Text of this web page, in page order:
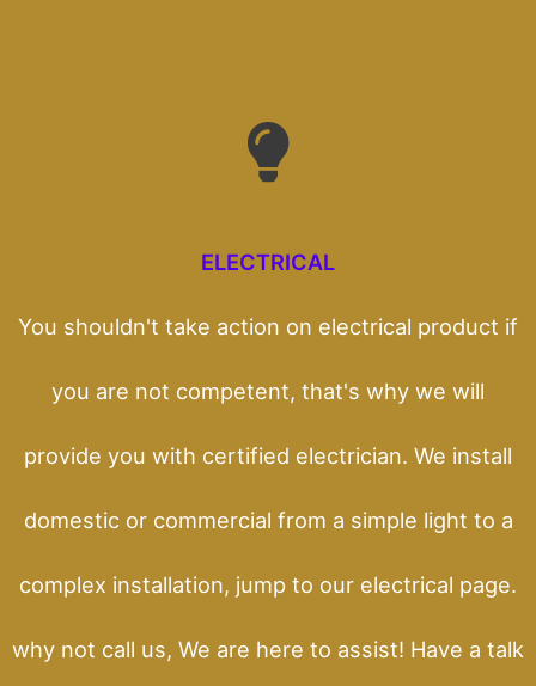
ELECTRICAL
You shouldn't take action on electrical product if
you are not competent, that's why we will
provide you with certified electrician. We install
domestic or commercial from a simple light to a
complex installation, jump to our electrical page.
why not call us, We are here to assist! Have a talk